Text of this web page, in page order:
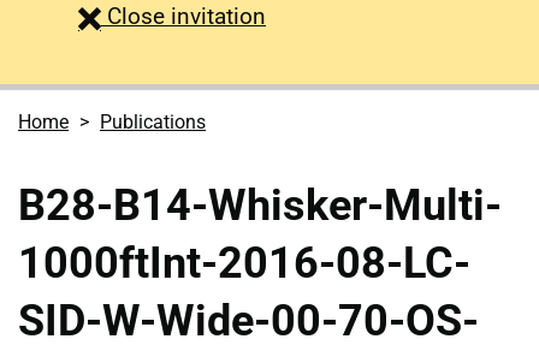
Close survey
invitation
Home Publications
B28-B14-Whisker-Multi-
1000ftInt-2016-08-LC-
SID-W-Wide-00-70-OS-